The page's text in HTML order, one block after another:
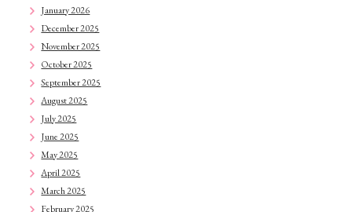
January 2026
December 2025
November 2025
October 2025
September 2025
August 2025
July 2025
June 2025
May 2025
April 2025
March 2025
February 2025